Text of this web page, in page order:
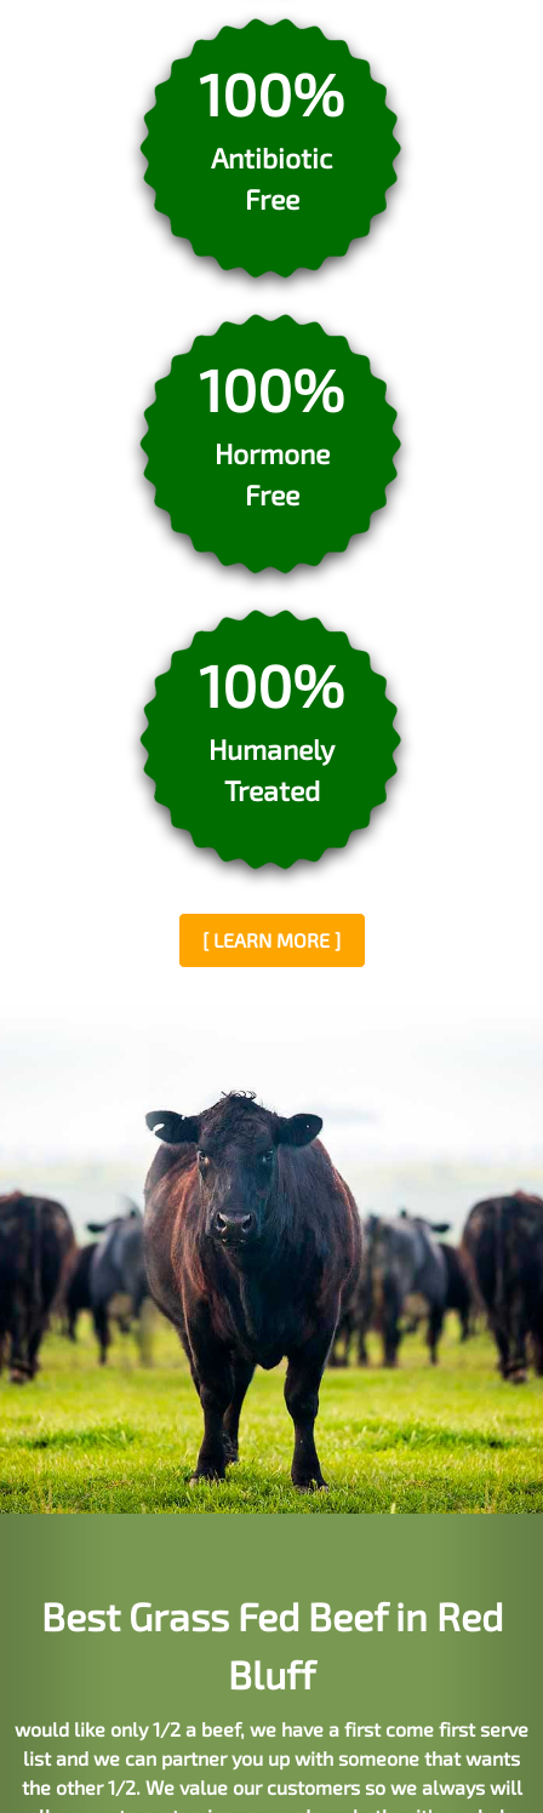
100%
Antibiotic
Free
100%
Hormone
Free
100%
Humanely
Treated
[ LEARN MORE ]
Best Grass Fed Beef in Red
Bluff
would like only 1/2 a beef, we have a first come first serve
list and we can partner you up with someone that wants
the other 1/2. We value our customers so we always will